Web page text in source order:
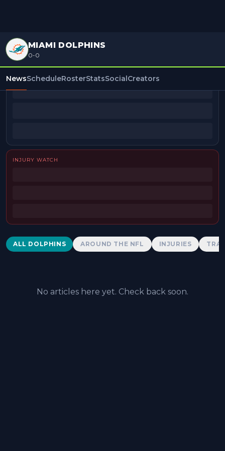
MIAMI DOLPHINS
0-0
NewsScheduleRosterStatsSocialCreators
BEAT REPORTERS
INJURY WATCH
Dolphins News
ALL DOLPHINS AROUND THE NFL INJURIES
No articles here yet. Check back soon.